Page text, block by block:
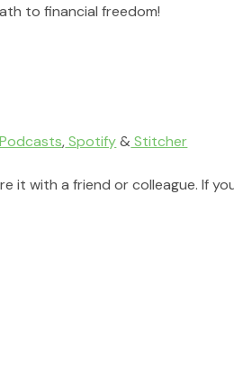
to financial freedom!
, Spotify & Stitcher
it with a friend or colleague. If